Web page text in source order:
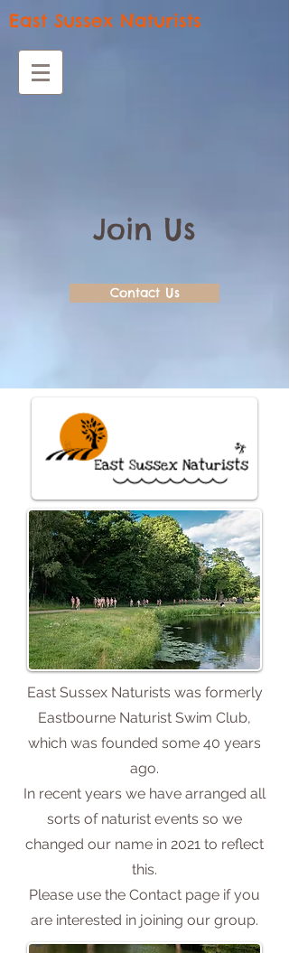
East Sussex Naturists
Join Us
Contact Us
East Sussex Naturists was formerly
Eastbourne Naturist Swim Club,
which was founded some 40 years
ago.
In recent years we have arranged all
sorts of naturist events so we
changed our name in 2021 to reflect
this.
Please use the Contact page if you
are interested in joining our group.